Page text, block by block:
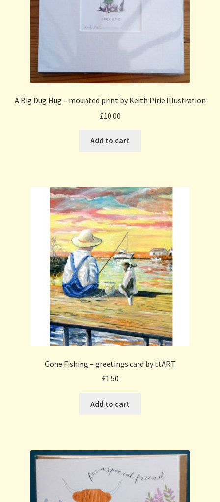
A Big Dug Hug – mounted print by Keith Pirie Illustration
£10.00
Add to cart
Gone Fishing – greetings card by ttART
£1.50
Add to cart